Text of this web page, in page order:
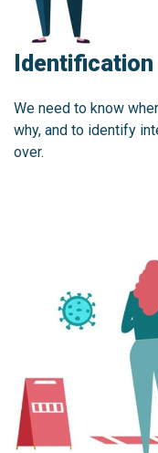
Identification
We need to know
why, and to identify
over.